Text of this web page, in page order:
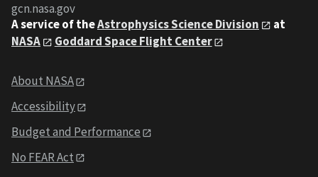
gcn.nasa.gov
A service of theAstrophysics Science Division
at
NASA
Goddard Space Flight Center
About NASA
Accessibility
Budget and Performance
No FEAR Act